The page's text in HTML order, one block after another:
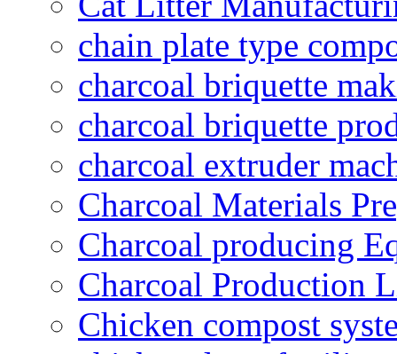
chain plate type
charcoal briquette
charcoal briquette
charcoal extruder
Charcoal Materials
Charcoal producing
Charcoal Production
Chicken compost